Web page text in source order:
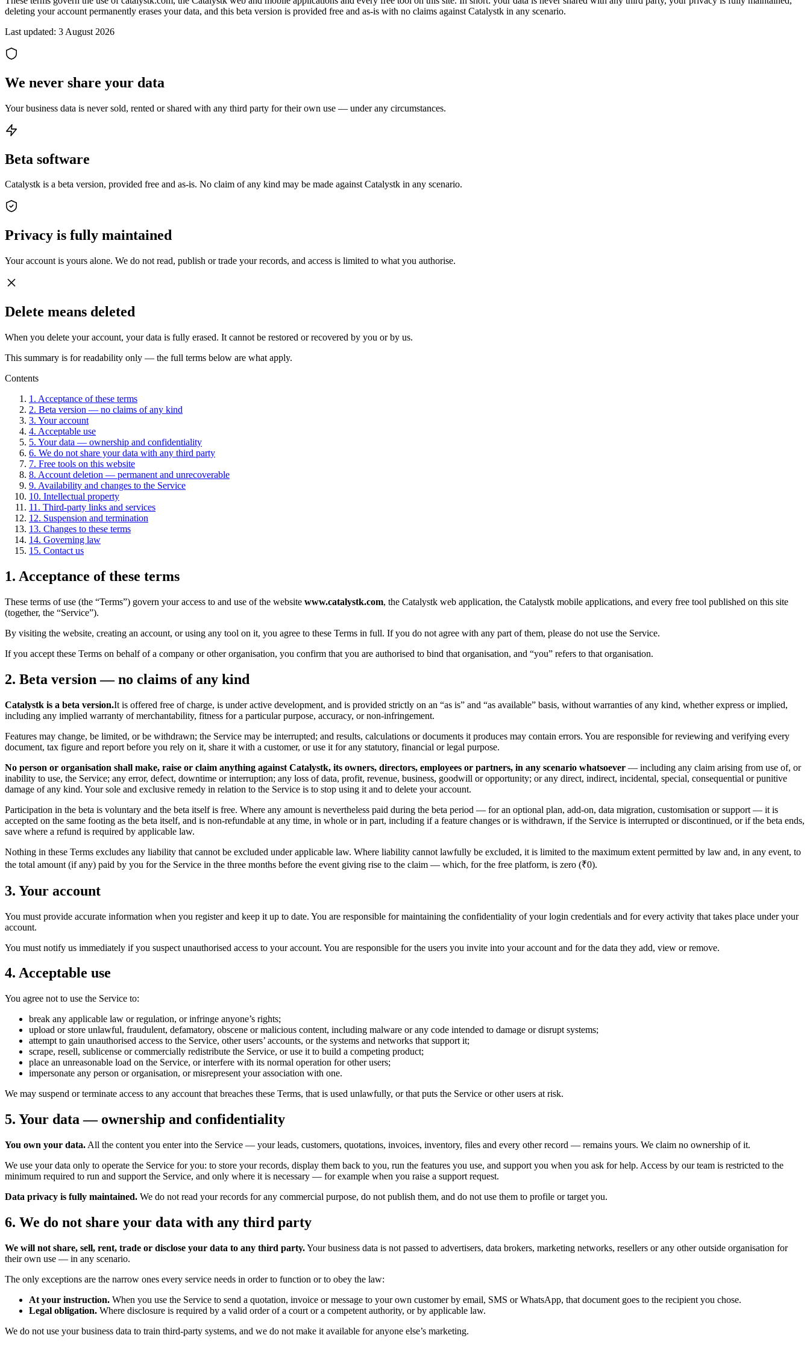
deleting your account permanently erases your data, and this beta version is provided free and as-is with no claims against Catalystk in any scenario.
Last updated: 3 August 2026
We never share your data
Your business data is never sold, rented or shared with any third party for their own use — under any circumstances.
Beta software
Catalystk is a beta version, provided free and as-is. No claim of any kind may be made against Catalystk in any scenario.
Privacy is fully maintained
Your account is yours alone. We do not read, publish or trade your records, and access is limited to what you authorise.
Delete means deleted
When you delete your account, your data is fully erased. It cannot be restored or recovered by you or by us.
This summary is for readability only — the full terms below are what apply.
Contents
1. Acceptance of these terms
2. Beta version — no claims of any kind
3. Your account
4. Acceptable use
5. Your data — ownership and confidentiality
6. We do not share your data with any third party
7. Free tools on this website
8. Account deletion — permanent and unrecoverable
9. Availability and changes to the Service
10. Intellectual property
11. Third-party links and services
12. Suspension and termination
13. Changes to these terms
14. Governing law
15. Contact us
1. Acceptance of these terms
These terms of use (the “Terms”) govern your access to and use of the website www.catalystk.com, the Catalystk web application, the Catalystk mobile applications, and every free tool published on this site
(together, the “Service”).
By visiting the website, creating an account, or using any tool on it, you agree to these Terms in full. If you do not agree with any part of them, please do not use the Service.
If you accept these Terms on behalf of a company or other organisation, you confirm that you are authorised to bind that organisation, and “you” refers to that organisation.
2. Beta version — no claims of any kind
Catalystk is a beta version.It is offered free of charge, is under active development, and is provided strictly on an “as is” and “as available” basis, without warranties of any kind, whether express or implied,
including any implied warranty of merchantability, fitness for a particular purpose, accuracy, or non-infringement.
Features may change, be limited, or be withdrawn; the Service may be interrupted; and results, calculations or documents it produces may contain errors. You are responsible for reviewing and verifying every
document, tax figure and report before you rely on it, share it with a customer, or use it for any statutory, financial or legal purpose.
No person or organisation shall make, raise or claim anything against Catalystk, its owners, directors, employees or partners, in any scenario whatsoever — including any claim arising from use of, or
inability to use, the Service; any error, defect, downtime or interruption; any loss of data, profit, revenue, business, goodwill or opportunity; or any direct, indirect, incidental, special, consequential or punitive
damage of any kind. Your sole and exclusive remedy in relation to the Service is to stop using it and to delete your account.
Participation in the beta is voluntary and the beta itself is free. Where any amount is nevertheless paid during the beta period — for an optional plan, add-on, data migration, customisation or support — it is
accepted on the same footing as the beta itself, and is non-refundable at any time, in whole or in part, including if a feature changes or is withdrawn, if the Service is interrupted or discontinued, or if the beta ends,
save where a refund is required by applicable law.
Nothing in these Terms excludes any liability that cannot be excluded under applicable law. Where liability cannot lawfully be excluded, it is limited to the maximum extent permitted by law and, in any event, to
the total amount (if any) paid by you for the Service in the three months before the event giving rise to the claim — which, for the free platform, is zero (₹0).
3. Your account
You must provide accurate information when you register and keep it up to date. You are responsible for maintaining the confidentiality of your login credentials and for every activity that takes place under your
account.
You must notify us immediately if you suspect unauthorised access to your account. You are responsible for the users you invite into your account and for the data they add, view or remove.
4. Acceptable use
You agree not to use the Service to:
break any applicable law or regulation, or infringe anyone’s rights;
upload or store unlawful, fraudulent, defamatory, obscene or malicious content, including malware or any code intended to damage or disrupt systems;
attempt to gain unauthorised access to the Service, other users’ accounts, or the systems and networks that support it;
scrape, resell, sublicense or commercially redistribute the Service, or use it to build a competing product;
place an unreasonable load on the Service, or interfere with its normal operation for other users;
impersonate any person or organisation, or misrepresent your association with one.
We may suspend or terminate access to any account that breaches these Terms, that is used unlawfully, or that puts the Service or other users at risk.
5. Your data — ownership and confidentiality
You own your data. All the content you enter into the Service — your leads, customers, quotations, invoices, inventory, files and every other record — remains yours. We claim no ownership of it.
We use your data only to operate the Service for you: to store your records, display them back to you, run the features you use, and support you when you ask for help. Access by our team is restricted to the
minimum required to run and support the Service, and only where it is necessary — for example when you raise a support request.
Data privacy is fully maintained. We do not read your records for any commercial purpose, do not publish them, and do not use them to profile or target you.
6. We do not share your data with any third party
We will not share, sell, rent, trade or disclose your data to any third party.Your business data is not passed to advertisers, data brokers, marketing networks, resellers or any other outside organisation for
their own use — in any scenario.
The only exceptions are the narrow ones every service needs in order to function or to obey the law:
At your instruction. When you use the Service to send a quotation, invoice or message to your own customer by email, SMS or WhatsApp, that document goes to the recipient you chose.
Legal obligation. Where disclosure is required by a valid order of a court or a competent authority, or by applicable law.
We do not use your business data to train third-party systems, and we do not make it available for anyone else’s marketing.